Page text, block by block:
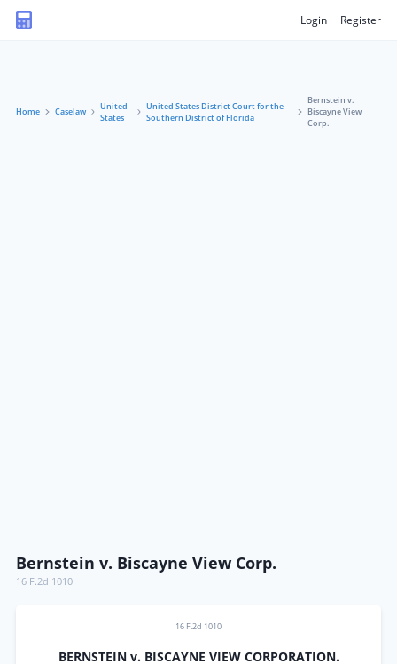
Login Register
Home Caselaw
United
States
United States District Court for the
Southern District of Florida
Bernstein v.
Biscayne View
Corp.
Bernstein v. Biscayne View Corp.
16 F.2d 1010
16 F.2d 1010
BERNSTEIN v. BISCAYNE VIEW CORPORATION.